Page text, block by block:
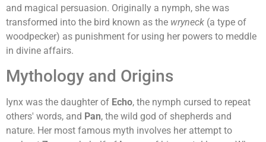
and magical persuasion. Originally a nymph, she was
transformed into the bird known as the wryneck (a type of
woodpecker) as punishment for using her powers to meddle
in divine affairs.
Mythology and Origins
Iynx was the daughter of Echo, the nymph cursed to repeat
others' words, and Pan, the wild god of shepherds and
nature. Her most famous myth involves her attempt to